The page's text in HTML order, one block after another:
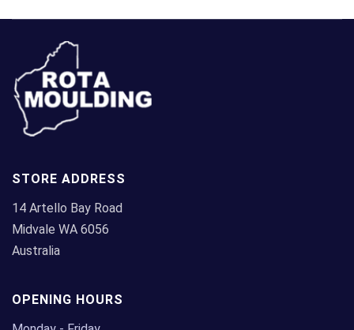
STORE ADDRESS
14 Artello Bay Road
Midvale WA 6056
Australia
OPENING HOURS